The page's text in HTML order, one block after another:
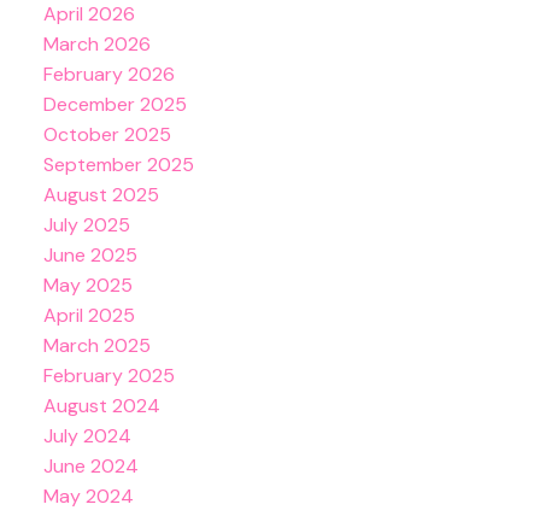
April 2026
March 2026
February 2026
December 2025
October 2025
September 2025
August 2025
July 2025
June 2025
May 2025
April 2025
March 2025
February 2025
August 2024
July 2024
June 2024
May 2024